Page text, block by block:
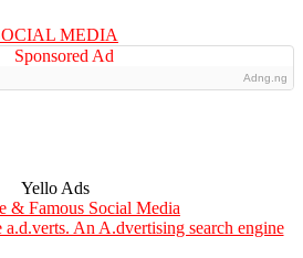
MEDIA
Adng.ng
Yello Ads
& Famous Social Media
An A.dvertising search engine